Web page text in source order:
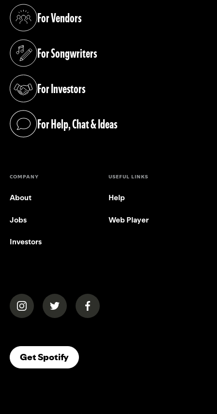
For Vendors
(opens in a new tab)
For Songwriters
(opens in a new tab)
For Investors
(opens in a new tab)
For Help, Chat & Ideas
(opens in a new tab)
COMPANY
About
Jobs
Investors
USEFUL LINKS
Help
Web Player
(opens in a new tab)(opens in a new tab)(opens in a new tab)
Get Spotify(opens In A New Tab)